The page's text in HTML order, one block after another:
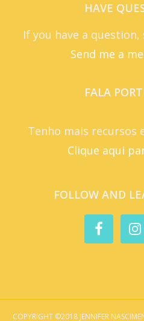
HAVE
If you have a question,
Send me a
FALA
Tenho mais recursos
Clique aqui
FOLLOW AND
COPYRIGHT ©2018 JENNIFER